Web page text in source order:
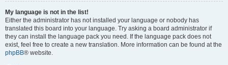
My language is not in the list!
Either the administrator has not installed your language or nobody has
translated this board into your language. Try asking a board administrator if
they can install the language pack you need. If the language pack does not
exist, feel free to create a new translation. More information can be found at the
phpBB® website.